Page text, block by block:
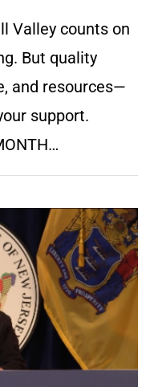
Valley counts on
But quality
and resources—
support.